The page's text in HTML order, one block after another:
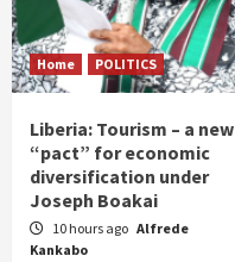
Home POLITICS
Liberia: Tourism – a new
“pact” for economic
diversification under
Joseph Boakai
10 hours ago Alfrede
Kankabo